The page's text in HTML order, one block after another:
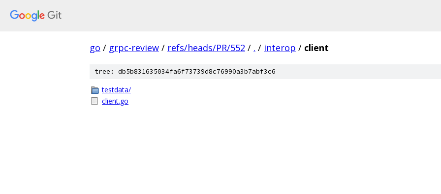
go / grpc-review / refs/heads/PR/552 / . / interop / client
tree: db5b831635034fa6f73739d8c76990a3b7abf3c6
testdata/
client.go